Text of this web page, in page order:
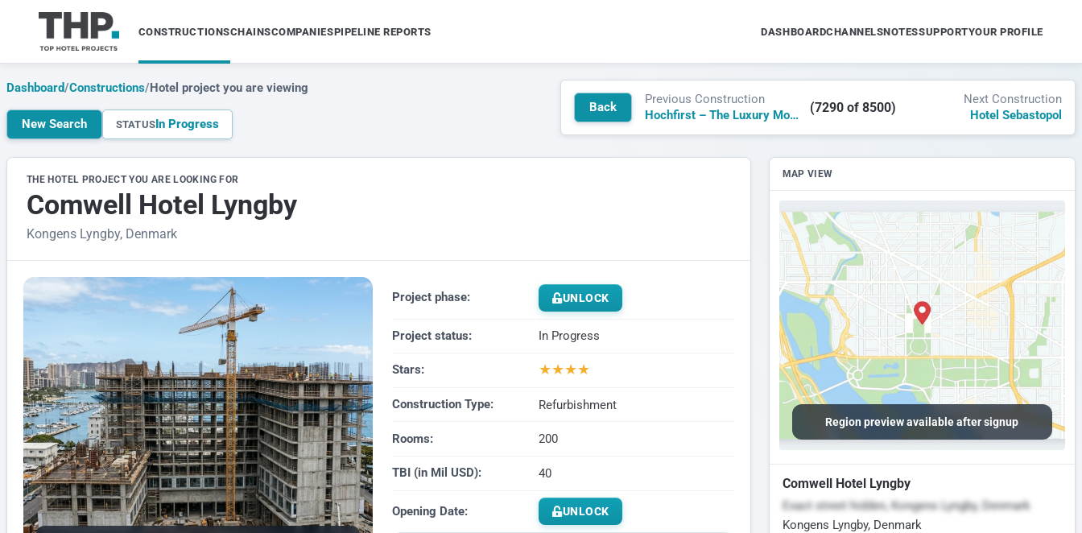
CONSTRUCTIONSCHAINSCOMPANIESPIPELINE REPORTS DASHBOARDCHANNELSNOTESSUPPORTYOUR PROFILE
Dashboard/Constructions/Hotel project you are viewing
New Search STATUSIn Progress
Back
Previous Construction
Hochfirst – The Luxury Mountain Resort
(7290 of 8500)
Next Construction
Hotel Sebastopol
THE HOTEL PROJECT YOU ARE LOOKING FOR
Comwell Hotel Lyngby
Kongens Lyngby, Denmark
Project phase: UNLOCK
Project status: In Progress
Stars: ★★★★
Construction Type: Refurbishment
Rooms: 200
TBI (in Mil USD): 40
Opening Date: UNLOCK
MAP VIEW
Region preview available after signup
Comwell Hotel Lyngby
Exact street hidden, Kongens Lyngby, Denmark
Kongens Lyngby, Denmark